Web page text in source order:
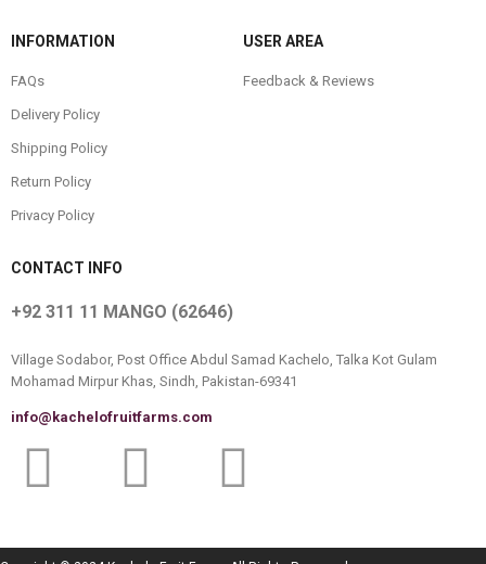
INFORMATION
FAQs
Delivery Policy
Shipping Policy
Return Policy
Privacy Policy
USER AREA
Feedback & Reviews
CONTACT INFO
+92 311 11 MANGO (62646)
Village Sodabor, Post Office Abdul Samad Kachelo, Talka Kot Gulam
Mohamad Mirpur Khas, Sindh, Pakistan-69341
info@kachelofruitfarms.com